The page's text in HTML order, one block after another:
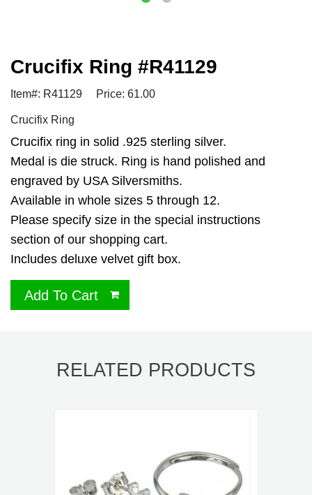
Crucifix Ring #R41129
Item#: R41129 Price: 61.00
Crucifix Ring
Crucifix ring in solid .925 sterling silver.
Medal is die struck. Ring is hand polished and
engraved by USA Silversmiths.
Available in whole sizes 5 through 12.
Please specify size in the special instructions
section of our shopping cart.
Includes deluxe velvet gift box.
Add To Cart
RELATED PRODUCTS